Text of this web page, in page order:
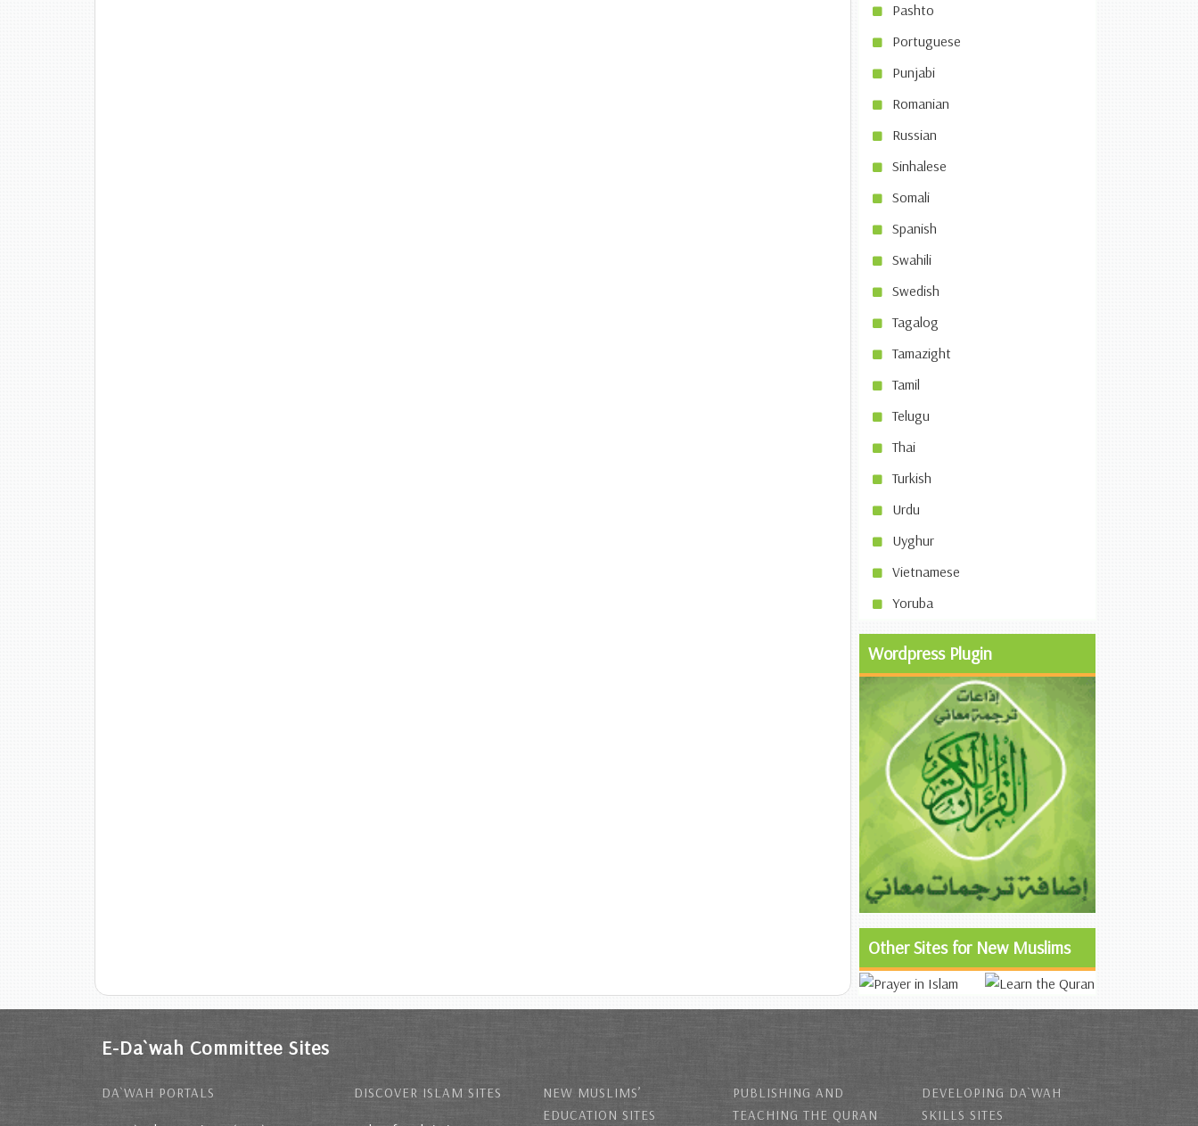
Pashto
Portuguese
Punjabi
Romanian
Russian
Sinhalese
Somali
Spanish
Swahili
Swedish
Tagalog
Tamazight
Tamil
Telugu
Thai
Turkish
Urdu
Uyghur
Vietnamese
Yoruba
Wordpress Plugin
Other Sites for New Muslims
E-Da`wah Committee Sites
DA`WAH PORTALS DISCOVER ISLAM SITES
NEW MUSLIMS’
EDUCATION SITES
PUBLISHING AND
TEACHING THE QURAN
DEVELOPING DA`WAH
SKILLS SITES